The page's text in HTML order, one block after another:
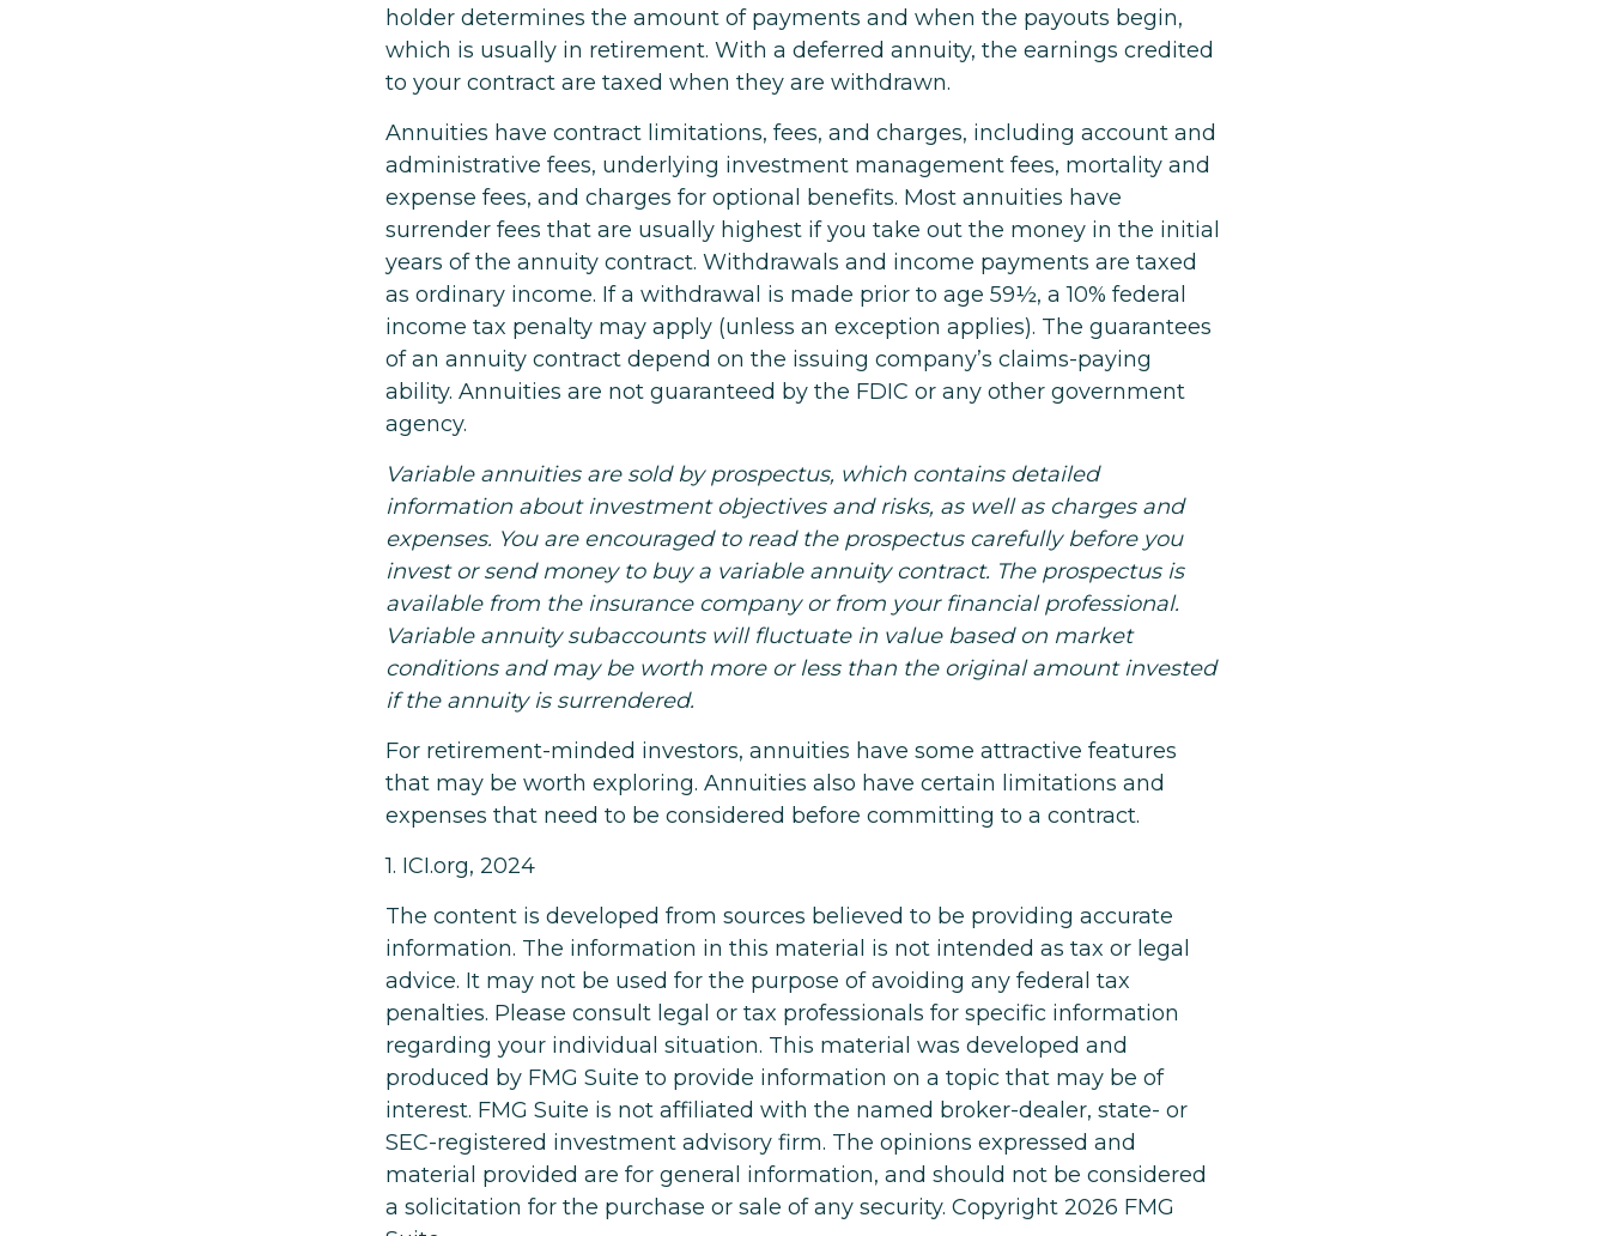
holder determines the amount of payments and when the payouts begin,
which is usually in retirement. With a deferred annuity, the earnings credited
to your contract are taxed when they are withdrawn.
Annuities have contract limitations, fees, and charges, including account and
administrative fees, underlying investment management fees, mortality and
expense fees, and charges for optional benefits. Most annuities have
surrender fees that are usually highest if you take out the money in the initial
years of the annuity contract. Withdrawals and income payments are taxed
as ordinary income. If a withdrawal is made prior to age 59½, a 10% federal
income tax penalty may apply (unless an exception applies). The guarantees
of an annuity contract depend on the issuing company’s claims-paying
ability. Annuities are not guaranteed by the FDIC or any other government
agency.
Variable annuities are sold by prospectus, which contains detailed
information about investment objectives and risks, as well as charges and
expenses. You are encouraged to read the prospectus carefully before you
invest or send money to buy a variable annuity contract. The prospectus is
available from the insurance company or from your financial professional.
Variable annuity subaccounts will fluctuate in value based on market
conditions and may be worth more or less than the original amount invested
if the annuity is surrendered.
For retirement-minded investors, annuities have some attractive features
that may be worth exploring. Annuities also have certain limitations and
expenses that need to be considered before committing to a contract.
1. ICI.org, 2024
The content is developed from sources believed to be providing accurate
information. The information in this material is not intended as tax or legal
advice. It may not be used for the purpose of avoiding any federal tax
penalties. Please consult legal or tax professionals for specific information
regarding your individual situation. This material was developed and
produced by FMG Suite to provide information on a topic that may be of
interest. FMG Suite is not affiliated with the named broker-dealer, state- or
SEC-registered investment advisory firm. The opinions expressed and
material provided are for general information, and should not be considered
a solicitation for the purchase or sale of any security. Copyright 2026 FMG